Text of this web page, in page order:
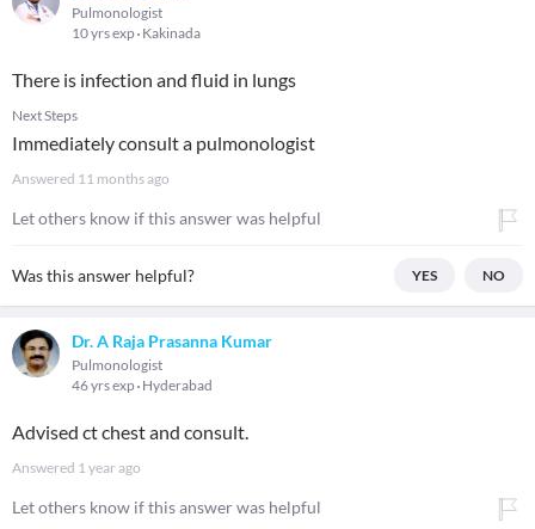
Pulmonologist
10 yrs exp Kakinada
There is infection and fluid in lungs
Next Steps
Immediately consult a pulmonologist
Answered 11 months ago
Let others know if this answer was helpful
Was this answer helpful? YES NO
Dr. A Raja Prasanna Kumar
Pulmonologist
46 yrs exp Hyderabad
Advised ct chest and consult.
Answered 1 year ago
Let others know if this answer was helpful